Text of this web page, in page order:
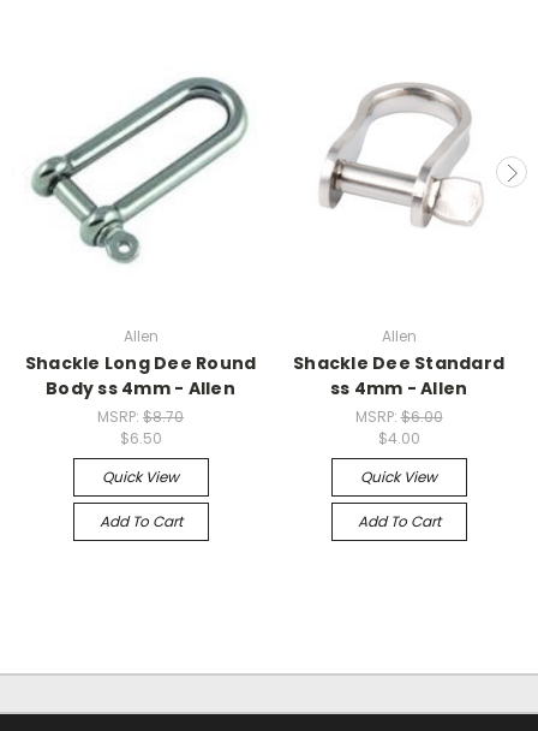
Allen
Shackle Long Dee Round
Body ss 4mm - Allen
MSRP: $8.70
$6.50
Quick View
Add To Cart
Allen
Shackle Dee Standard
ss 4mm - Allen
MSRP:$6.00
$4.00
Quick View
Add To Cart